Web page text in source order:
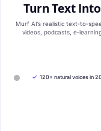
Turn Text
Murf AI’s realistic
videos, podcasts,
✓ 120+ natural voices in